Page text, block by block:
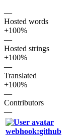
—
Hosted words
+100%
—
Hosted strings
+100%
—
Translated
+100%
—
Contributors
—
webhook:github